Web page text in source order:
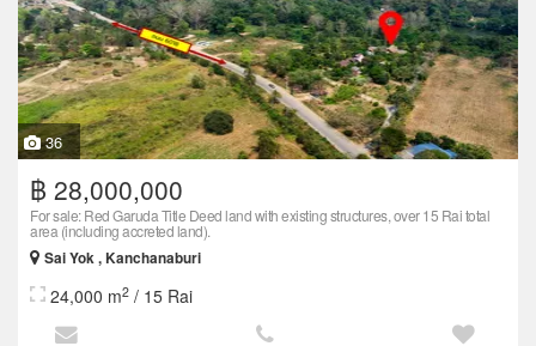
36
฿ 28,000,000
For sale: Red Garuda Title Deed land with existing structures, over 15 Rai total
area (including accreted land).
Sai Yok , Kanchanaburi
24,000 m2 / 15 Rai